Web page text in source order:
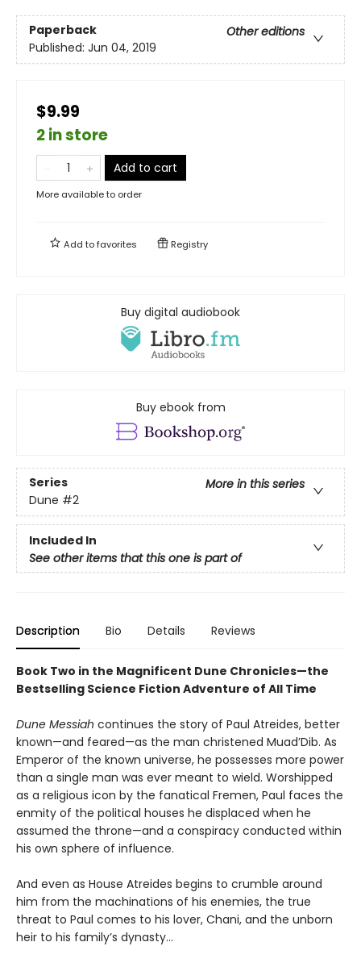
Paperback
Other editions
Published: Jun 04, 2019
$9.99
2 in store
Add to cart
More available to order
Add tofavorites Registry
Buy digital audiobook
Buy ebook from
Series
More in this series
Dune #2
Included In
See other items that this one is part of
Description Bio Details Reviews
Book Two in the Magnificent Dune Chronicles—the
Bestselling Science Fiction Adventure of All Time
Dune Messiah continues the story of Paul Atreides, better
known—and feared—as the man christened Muad’Dib. As
Emperor of the known universe, he possesses more power
than a single man was ever meant to wield. Worshipped
as a religious icon by the fanatical Fremen, Paul faces the
enmity of the political houses he displaced when he
assumed the throne—and a conspiracy conducted within
his own sphere of influence.
And even as House Atreides begins to crumble around
him from the machinations of his enemies, the true
threat to Paul comes to his lover, Chani, and the unborn
heir to his family’s dynasty...